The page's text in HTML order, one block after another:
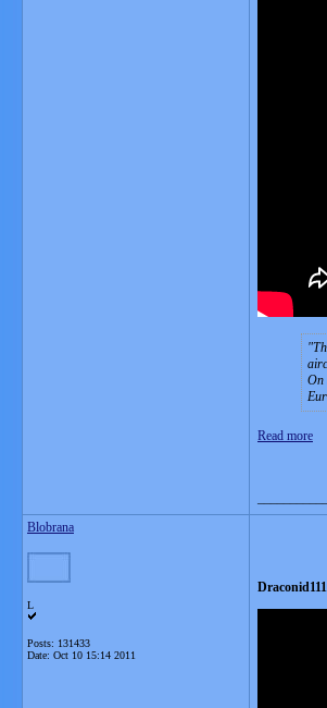
On
Read more
Blobrana
L
Posts: 131433
Date: Oct 10 15:14 2011